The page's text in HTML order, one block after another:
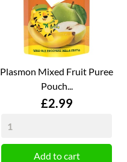
Plasmon Mixed Fruit Puree
Pouch...
Price
£2.99
Add to cart